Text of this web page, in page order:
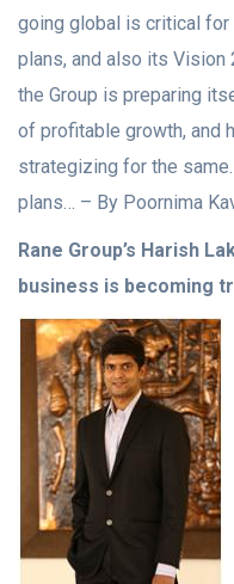
going global is critical for
plans, and also its Vision
the Group is preparing
of profitable growth, and
strategizing for the
plans… – By Poornima
Rane Group’s Harish
business is becoming